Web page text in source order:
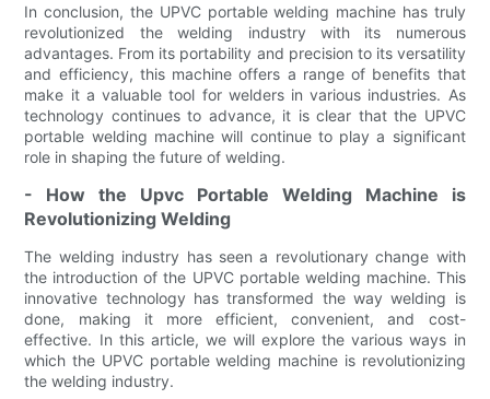
In conclusion, the UPVC portable welding machine has truly
revolutionized the welding industry with its numerous
advantages. From its portability and precision to its versatility
and efficiency, this machine offers a range of benefits that
make it a valuable tool for welders in various industries. As
technology continues to advance, it is clear that the UPVC
portable welding machine will continue to play a significant
role in shaping the future of welding.
- How the Upvc Portable Welding Machine is
Revolutionizing Welding
The welding industry has seen a revolutionary change with
the introduction of the UPVC portable welding machine. This
innovative technology has transformed the way welding is
done, making it more efficient, convenient, and cost-
effective. In this article, we will explore the various ways in
which the UPVC portable welding machine is revolutionizing
the welding industry.